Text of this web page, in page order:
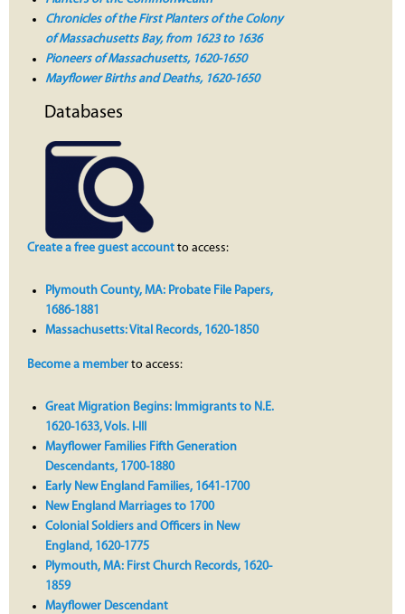
Chronicles of the First Planters of the Colony
of Massachusetts Bay, from 1623 to 1636
Pioneers of Massachusetts, 1620-1650
Mayflower Births and Deaths, 1620-1650
Databases
Create a free guest account to access:
Plymouth County, MA: Probate File Papers,
1686-1881
Massachusetts: Vital Records, 1620-1850
Become a member to access:
Great Migration Begins: Immigrants to N.E.
1620-1633, Vols. I-III
Mayflower Families Fifth Generation
Descendants, 1700-1880
Early New England Families, 1641-1700
New England Marriages to 1700
Colonial Soldiers and Officers in New
England, 1620-1775
Plymouth, MA: First Church Records, 1620-
1859
Mayflower Descendant